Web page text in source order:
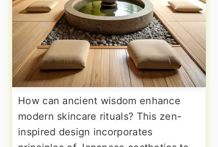
How can ancient wisdom enhance
modern skincare rituals? This zen-
inspired design incorporates